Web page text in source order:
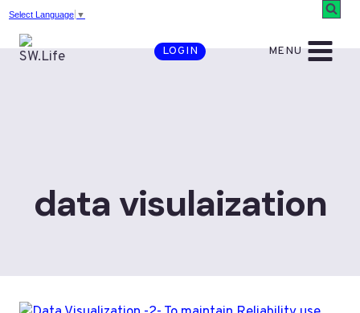
Skip
content
Select Language ▼
LOGIN MENU
data visulaization